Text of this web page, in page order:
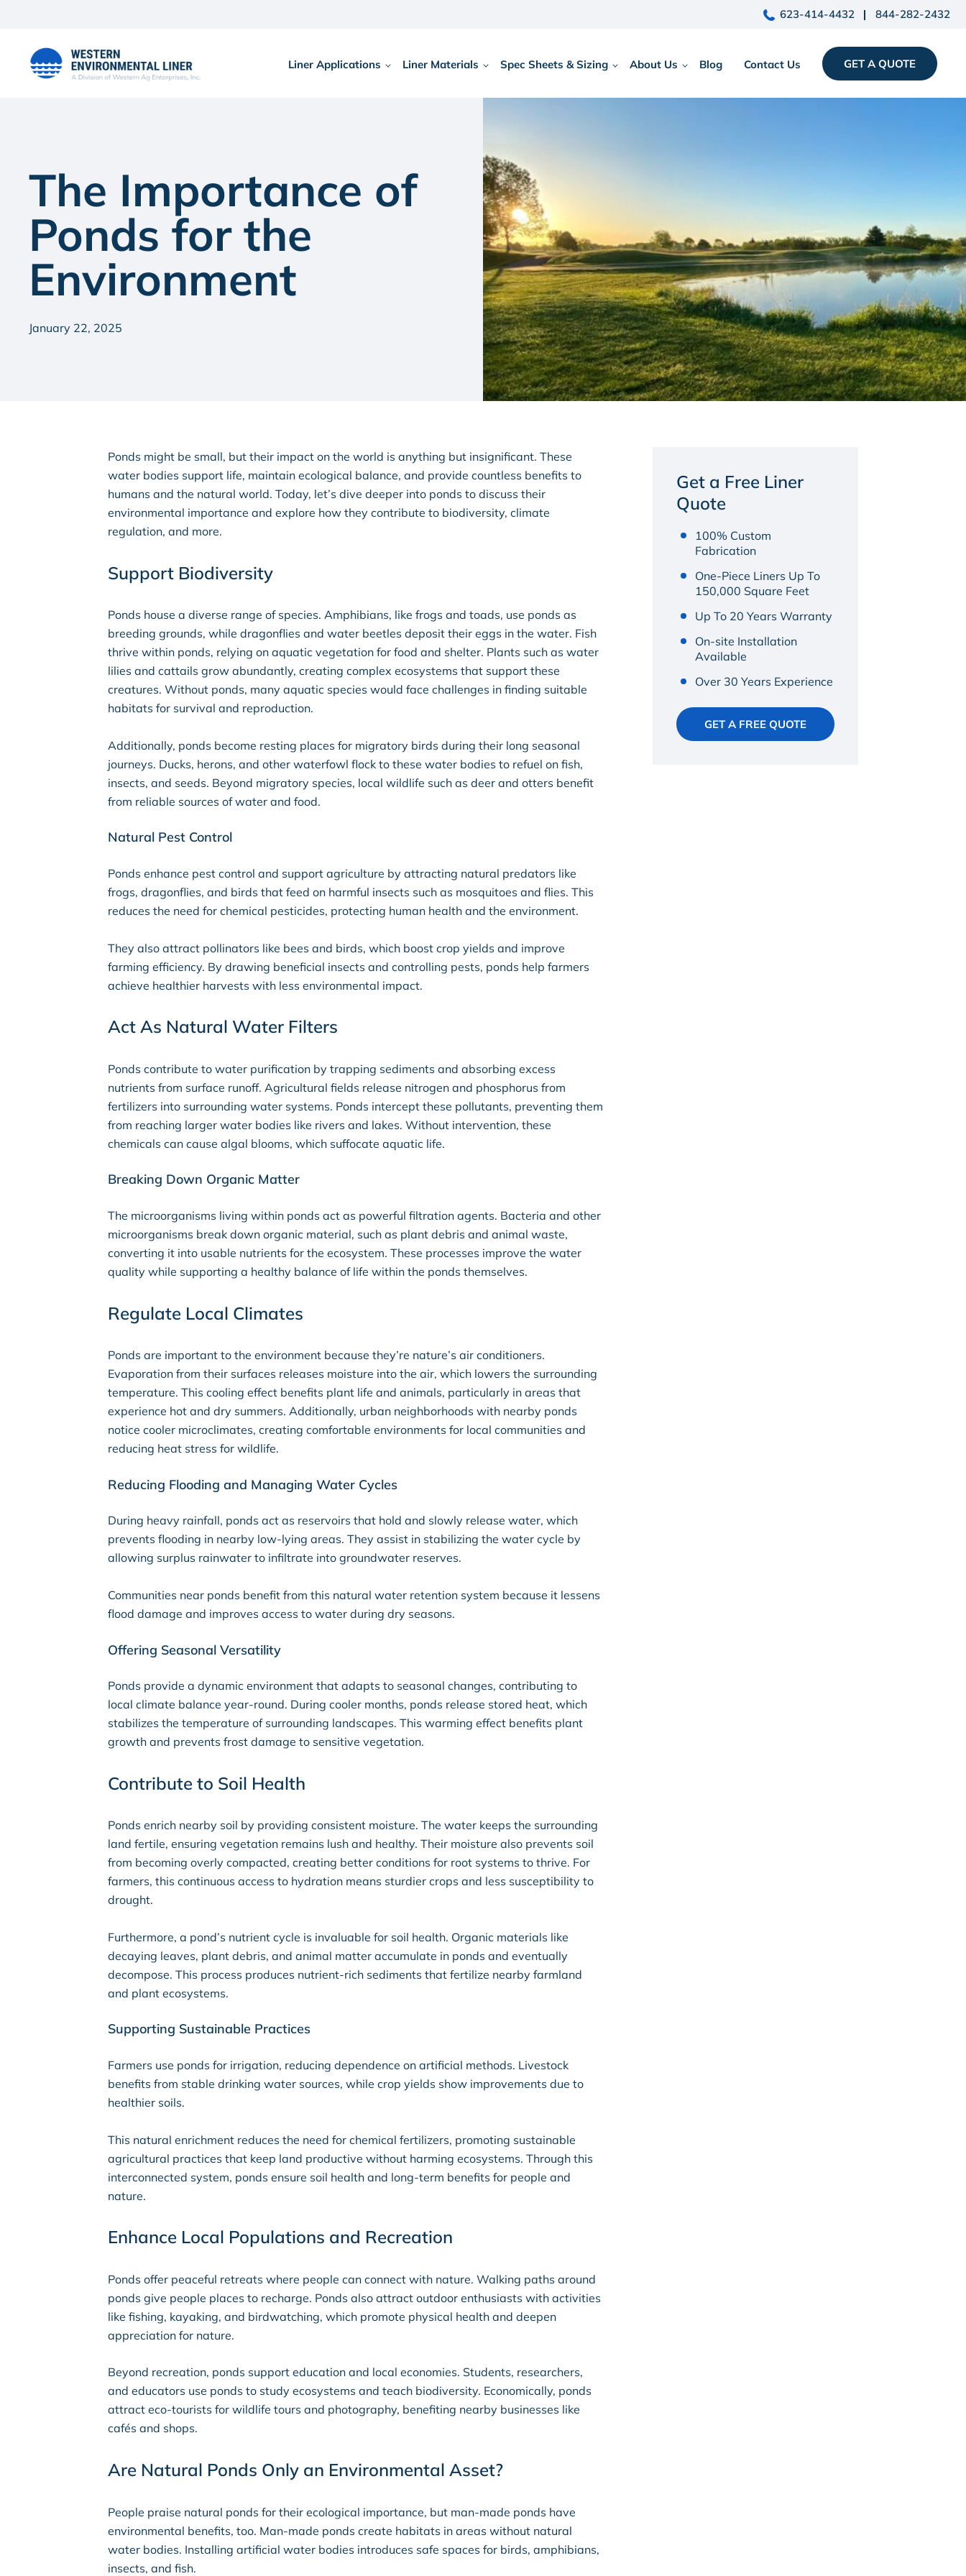
content
623-414-4432 844-282-2432
Liner Applications Liner Materials Spec Sheets & Sizing About Us Blog Contact Us GET A QUOTE
The Importance of
Ponds for the
Environment
January 22, 2025
Ponds might be small, but their impact on the world is anything but insignificant. These
water bodies support life, maintain ecological balance, and provide countless benefits to
humans and the natural world. Today, let’s dive deeper into ponds to discuss their
environmental importance and explore how they contribute to biodiversity, climate
regulation, and more.
Support Biodiversity
Ponds house a diverse range of species. Amphibians, like frogs and toads, use ponds as
breeding grounds, while dragonflies and water beetles deposit their eggs in the water. Fish
thrive within ponds, relying on aquatic vegetation for food and shelter. Plants such as water
lilies and cattails grow abundantly, creating complex ecosystems that support these
creatures. Without ponds, many aquatic species would face challenges in finding suitable
habitats for survival and reproduction.
Additionally, ponds become resting places for migratory birds during their long seasonal
journeys. Ducks, herons, and other waterfowl flock to these water bodies to refuel on fish,
insects, and seeds. Beyond migratory species, local wildlife such as deer and otters benefit
from reliable sources of water and food.
Natural Pest Control
Ponds enhance pest control and support agriculture by attracting natural predators like
frogs, dragonflies, and birds that feed on harmful insects such as mosquitoes and flies. This
reduces the need for chemical pesticides, protecting human health and the environment.
They also attract pollinators like bees and birds, which boost crop yields and improve
farming efficiency. By drawing beneficial insects and controlling pests, ponds help farmers
achieve healthier harvests with less environmental impact.
Act As Natural Water Filters
Ponds contribute to water purification by trapping sediments and absorbing excess
nutrients from surface runoff. Agricultural fields release nitrogen and phosphorus from
fertilizers into surrounding water systems. Ponds intercept these pollutants, preventing them
from reaching larger water bodies like rivers and lakes. Without intervention, these
chemicals can cause algal blooms, which suffocate aquatic life.
Breaking Down Organic Matter
The microorganisms living within ponds act as powerful filtration agents. Bacteria and other
microorganisms break down organic material, such as plant debris and animal waste,
converting it into usable nutrients for the ecosystem. These processes improve the water
quality while supporting a healthy balance of life within the ponds themselves.
Regulate Local Climates
Ponds are important to the environment because they’re nature’s air conditioners.
Evaporation from their surfaces releases moisture into the air, which lowers the surrounding
temperature. This cooling effect benefits plant life and animals, particularly in areas that
experience hot and dry summers. Additionally, urban neighborhoods with nearby ponds
notice cooler microclimates, creating comfortable environments for local communities and
reducing heat stress for wildlife.
Reducing Flooding and Managing Water Cycles
During heavy rainfall, ponds act as reservoirs that hold and slowly release water, which
prevents flooding in nearby low-lying areas. They assist in stabilizing the water cycle by
allowing surplus rainwater to infiltrate into groundwater reserves.
Communities near ponds benefit from this natural water retention system because it lessens
flood damage and improves access to water during dry seasons.
Offering Seasonal Versatility
Ponds provide a dynamic environment that adapts to seasonal changes, contributing to
local climate balance year-round. During cooler months, ponds release stored heat, which
stabilizes the temperature of surrounding landscapes. This warming effect benefits plant
growth and prevents frost damage to sensitive vegetation.
Contribute to Soil Health
Ponds enrich nearby soil by providing consistent moisture. The water keeps the surrounding
land fertile, ensuring vegetation remains lush and healthy. Their moisture also prevents soil
from becoming overly compacted, creating better conditions for root systems to thrive. For
farmers, this continuous access to hydration means sturdier crops and less susceptibility to
drought.
Furthermore, a pond’s nutrient cycle is invaluable for soil health. Organic materials like
decaying leaves, plant debris, and animal matter accumulate in ponds and eventually
decompose. This process produces nutrient-rich sediments that fertilize nearby farmland
and plant ecosystems.
Supporting Sustainable Practices
Farmers use ponds for irrigation, reducing dependence on artificial methods. Livestock
benefits from stable drinking water sources, while crop yields show improvements due to
healthier soils.
This natural enrichment reduces the need for chemical fertilizers, promoting sustainable
agricultural practices that keep land productive without harming ecosystems. Through this
interconnected system, ponds ensure soil health and long-term benefits for people and
nature.
Enhance Local Populations and Recreation
Ponds offer peaceful retreats where people can connect with nature. Walking paths around
ponds give people places to recharge. Ponds also attract outdoor enthusiasts with activities
like fishing, kayaking, and birdwatching, which promote physical health and deepen
appreciation for nature.
Beyond recreation, ponds support education and local economies. Students, researchers,
and educators use ponds to study ecosystems and teach biodiversity. Economically, ponds
attract eco-tourists for wildlife tours and photography, benefiting nearby businesses like
cafés and shops.
Are Natural Ponds Only an Environmental Asset?
People praise natural ponds for their ecological importance, but man-made ponds have
environmental benefits, too. Man-made ponds create habitats in areas without natural
water bodies. Installing artificial water bodies introduces safe spaces for birds, amphibians,
insects, and fish.
Get a Free Liner
Quote
100% Custom
Fabrication
One-Piece Liners Up To
150,000 Square Feet
Up To 20 Years Warranty
On-site Installation
Available
Over 30 Years Experience
GET A FREE QUOTE